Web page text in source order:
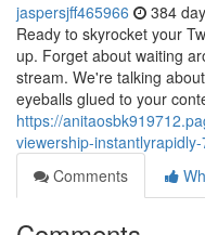
jaspersjff465966 384
Ready to skyrocket your
up. Forget about waiting
stream. We're talking
eyeballs glued to your
https://
viewership-
Comments